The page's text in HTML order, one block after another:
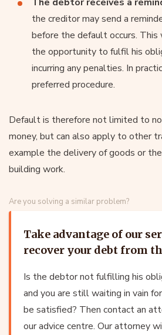
the creditor may send a
before the default occurs.
the opportunity to fulfil his
incurring any penalties. In
preferred procedure.
Default is therefore not limited to
money, but can also apply to other
example the delivery of goods or
building work.
Are you solving a similar problem?
Take advantage of our
recover your debt from
Is the debtor not fulfilling his
and you are still waiting in vain
be satisfied? Then contact an
our advice centre. Our attorney